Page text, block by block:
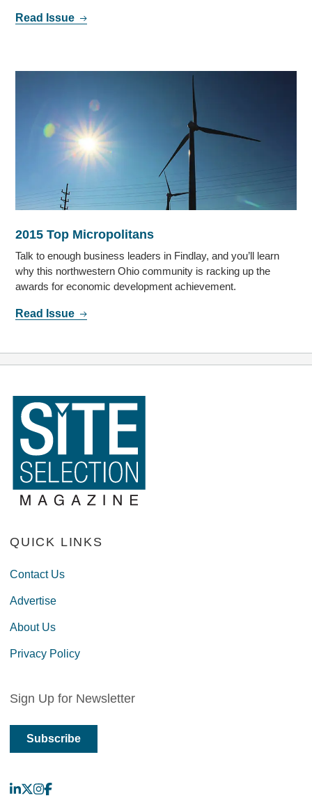
Read Issue
2015 Top Micropolitans
Talk to enough business leaders in Findlay, and you’ll learn
why this northwestern Ohio community is racking up the
awards for economic development achievement.
Read Issue
QUICK LINKS
Contact Us
Advertise
About Us
Privacy Policy
Sign Up for Newsletter
Subscribe
LinkedIn
X Instagram
Facebook